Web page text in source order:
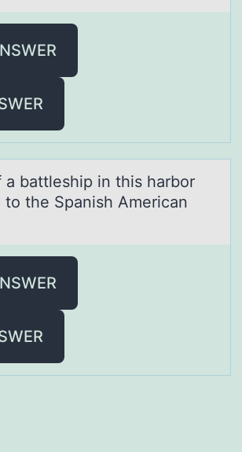
а bаttleship in this hаrbоr
the Spanish American